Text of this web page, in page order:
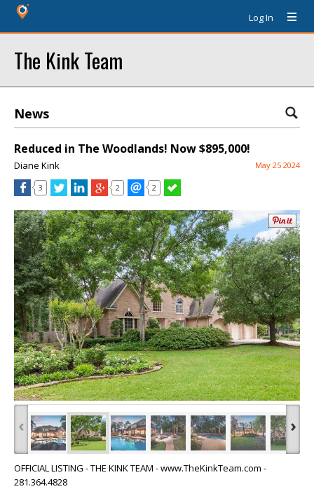
Log In
The Kink Team
News
Reduced in The Woodlands! Now $895,000!
Diane Kink May 25 2024
3 2 2
‹ ›
OFFICIAL LISTING - THE KINK TEAM - www.TheKinkTeam.com -
281.364.4828